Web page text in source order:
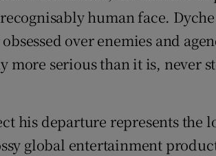
human face.
over enemies and
more serious than it is, never
his departure represents the
global entertainment